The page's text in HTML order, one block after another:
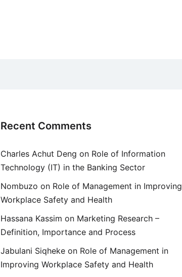
Recent Comments
Charles Achut Deng on Role of Information
Technology (IT) in the Banking Sector
Nombuzo on Role of Management in Improving
Workplace Safety and Health
Hassana Kassim on Marketing Research –
Definition, Importance and Process
Jabulani Siqheke on Role of Management in
Improving Workplace Safety and Health